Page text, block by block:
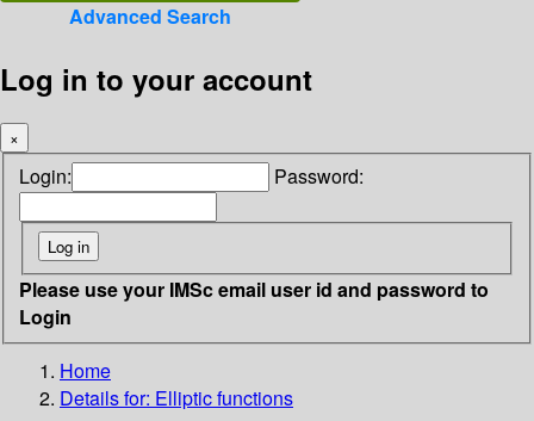
Advanced Search
Log in to your account
×
Login: Password:
Please use your IMSc email user id and password to
Login
Home
Details for: Elliptic functions